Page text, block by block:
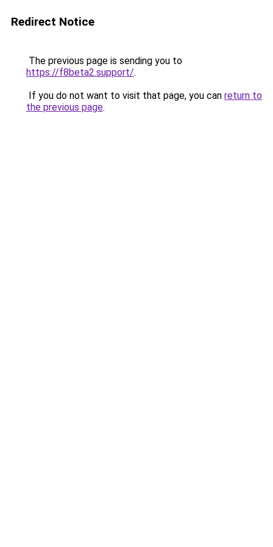
Redirect Notice
The previous page is sending you to
https://f8beta2.support/.
If you do not want to visit that page, you can return to
the previous page.